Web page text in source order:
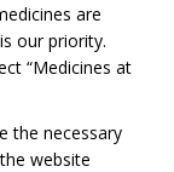
are
our priority.
“Medicines at
the necessary
website